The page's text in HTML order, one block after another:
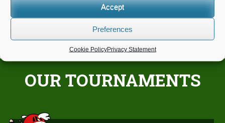
Accept
Preferences
Cookie PolicyPrivacy Statement
OUR TOURNAMENTS